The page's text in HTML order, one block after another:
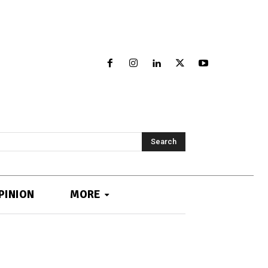
Search
MORE